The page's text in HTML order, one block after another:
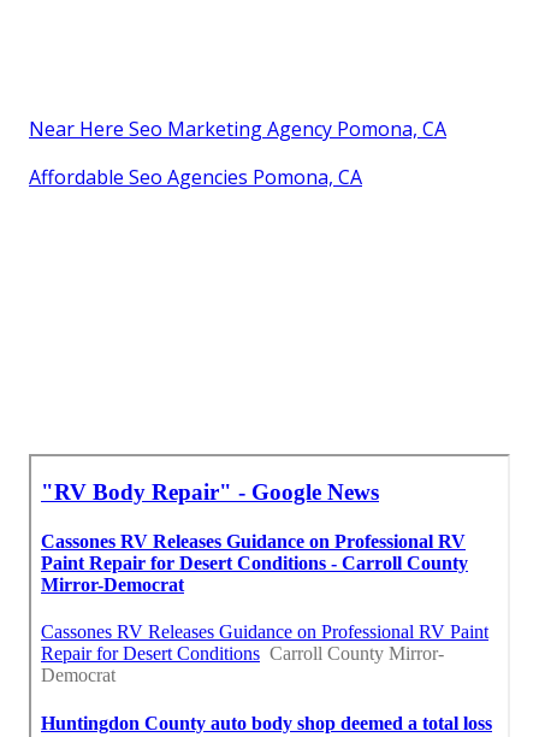
Near Here Seo Marketing Agency Pomona, CA
Affordable Seo Agencies Pomona, CA